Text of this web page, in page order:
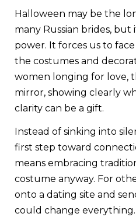
Halloween may be the
many Russian brides, but
power. It forces us to
the costumes and
women longing for love,
mirror, showing clearly
clarity can be a gift.
Instead of sinking into
first step toward
means embracing
costume anyway. For
onto a dating site and
could change